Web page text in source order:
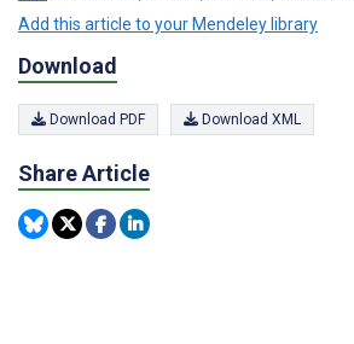
Add this article to your Mendeley library
Download
Download PDF Download XML
Share Article